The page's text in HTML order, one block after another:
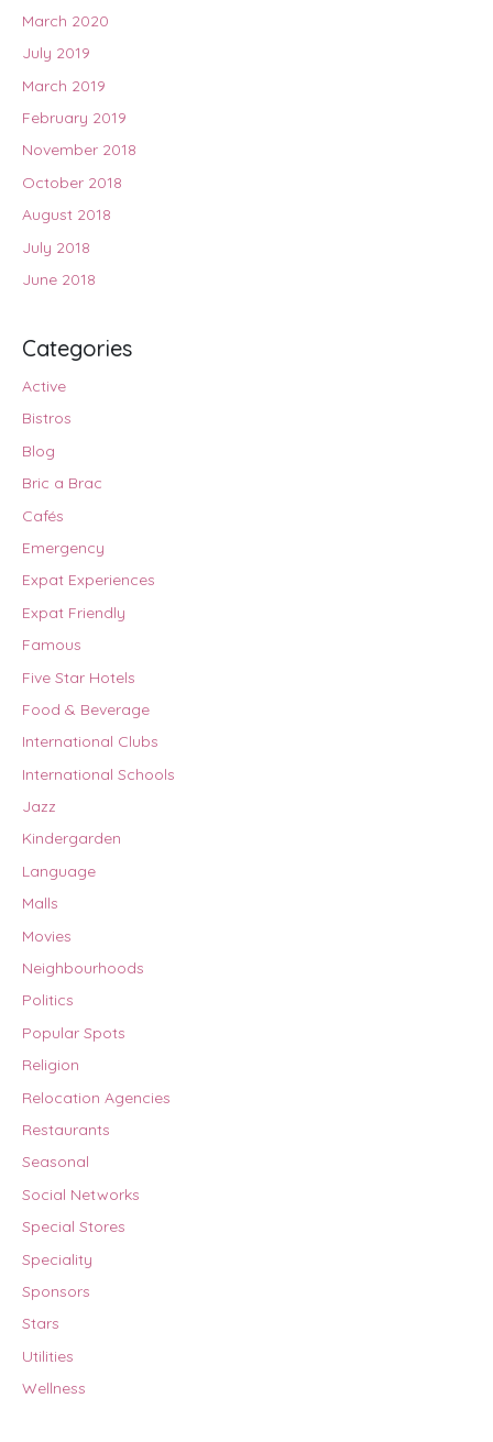
March 2020
July 2019
March 2019
February 2019
November 2018
October 2018
August 2018
July 2018
June 2018
Categories
Active
Bistros
Blog
Bric a Brac
Cafés
Emergency
Expat Experiences
Expat Friendly
Famous
Five Star Hotels
Food & Beverage
International Clubs
International Schools
Jazz
Kindergarden
Language
Malls
Movies
Neighbourhoods
Politics
Popular Spots
Religion
Relocation Agencies
Restaurants
Seasonal
Social Networks
Special Stores
Speciality
Sponsors
Stars
Utilities
Wellness